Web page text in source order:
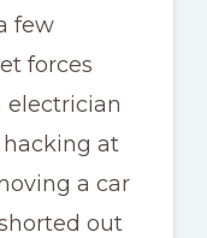
few
forces
electrician
at
a car
out